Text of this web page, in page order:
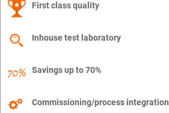
First class quality
Inhouse test laboratory
Savings up to 70%
Commissioning/process integration